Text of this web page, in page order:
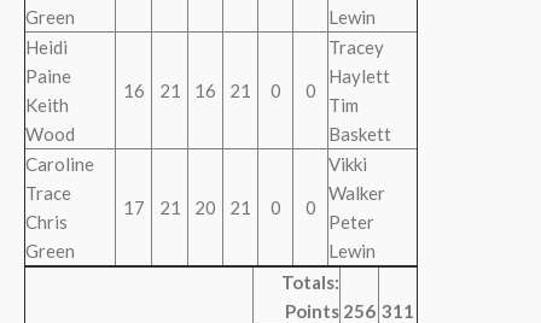
Green
Lewin
Heidi
Paine
Keith
Wood
16 21 16 21 0 0
Tracey
Haylett
Tim
Baskett
Caroline
Trace
Chris
Green
17 21 20 21 0 0
Vikki
Walker
Peter
Lewin
Totals:
Points 256 311